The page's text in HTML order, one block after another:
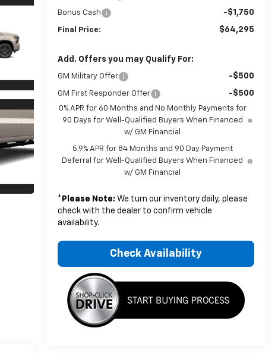
Bonus Cash -$1,750
Final Price: $64,295
Add. Offers you may Qualify For:
GM Military Offer -$500
GM First Responder Offer -$500
0% APR for 60 Months and No Monthly Payments for
90 Days for Well-Qualified Buyers When Financed
w/ GM Financial
5.9% APR for 84 Months and 90 Day Payment
Deferral for Well-Qualified Buyers When Financed
w/ GM Financial
* Please Note: We turn our inventory daily, please
check with the dealer to confirm vehicle
availability.
Check Availability